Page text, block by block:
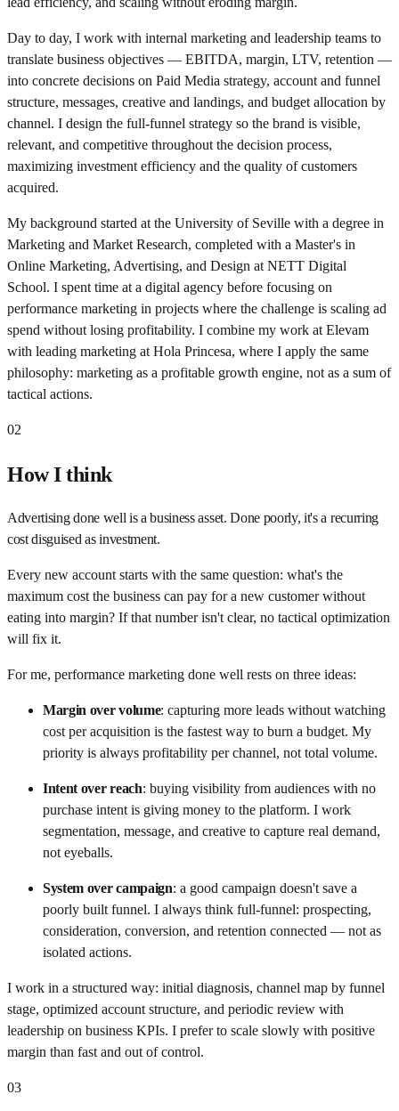
Day to day, I work with internal marketing and leadership teams to
translate business objectives — EBITDA, margin, LTV, retention —
into concrete decisions on Paid Media strategy, account and funnel
structure, messages, creative and landings, and budget allocation by
channel. I design the full-funnel strategy so the brand is visible,
relevant, and competitive throughout the decision process,
maximizing investment efficiency and the quality of customers
acquired.
My background started at the University of Seville with a degree in
Marketing and Market Research, completed with a Master's in
Online Marketing, Advertising, and Design at NETT Digital
School. I spent time at a digital agency before focusing on
performance marketing in projects where the challenge is scaling ad
spend without losing profitability. I combine my work at Elevam
with leading marketing at Hola Princesa, where I apply the same
philosophy: marketing as a profitable growth engine, not as a sum of
tactical actions.
02
How I think
Advertising done well is a business asset. Done poorly, it's a recurring
cost disguised as investment.
Every new account starts with the same question: what's the
maximum cost the business can pay for a new customer without
eating into margin? If that number isn't clear, no tactical optimization
will fix it.
For me, performance marketing done well rests on three ideas:
Margin over volume:capturing more leads without watching
cost per acquisition is the fastest way to burn a budget. My
priority is always profitability per channel, not total volume.
Intent over reach: buying visibility from audiences with no
purchase intent is giving money to the platform. I work
segmentation, message, and creative to capture real demand,
not eyeballs.
System over campaign: a good campaign doesn't save a
poorly built funnel. I always think full-funnel: prospecting,
consideration, conversion, and retention connected — not as
isolated actions.
I work in a structured way: initial diagnosis, channel map by funnel
stage, optimized account structure, and periodic review with
leadership on business KPIs. I prefer to scale slowly with positive
margin than fast and out of control.
03